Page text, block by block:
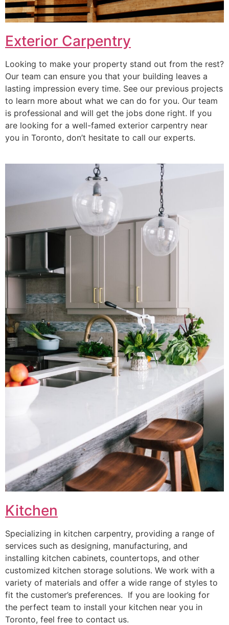
Exterior Carpentry
Looking to make your property stand out from the rest?
Our team can ensure you that your building leaves a
lasting impression every time. See our previous projects
to learn more about what we can do for you. Our team
is professional and will get the jobs done right. If you
are looking for a well-famed exterior carpentry near
you in Toronto, don’t hesitate to call our experts.
Kitchen
Specializing in kitchen carpentry, providing a range of
services such as designing, manufacturing, and
installing kitchen cabinets, countertops, and other
customized kitchen storage solutions. We work with a
variety of materials and offer a wide range of styles to
fit the customer’s preferences. If you are looking for
the perfect team to install your kitchen near you in
Toronto, feel free to contact us.